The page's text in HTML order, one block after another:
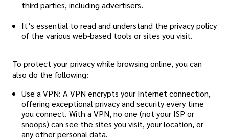
third parties, including advertisers.
It’s essential to read and understand the privacy policy
of the various web-based tools or sites you visit.
To protect your privacy while browsing online, you can
also do the following:
Use a VPN: A VPN encrypts your Internet connection,
offering exceptional privacy and security every time
you connect. With a VPN, no one (not your ISP or
snoops) can see the sites you visit, your location, or
any other personal data.